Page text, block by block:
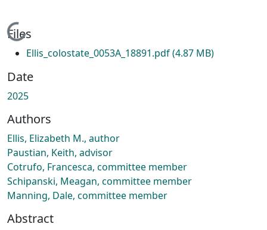
Loading...
Files
Ellis_colostate_0053A_18891.pdf(4.87 MB)
Date
2025
Authors
Ellis, Elizabeth M., author
Paustian, Keith, advisor
Cotrufo, Francesca, committee member
Schipanski, Meagan, committee member
Manning, Dale, committee member
Abstract